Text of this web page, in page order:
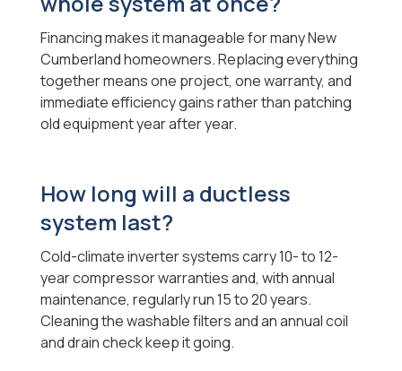
Financing makes it manageable for many New
Cumberland homeowners. Replacing everything
together means one project, one warranty, and
immediate efficiency gains rather than patching
old equipment year after year.
How long will a ductless
system last?
Cold-climate inverter systems carry 10- to 12-
year compressor warranties and, with annual
maintenance, regularly run 15 to 20 years.
Cleaning the washable filters and an annual coil
and drain check keep it going.